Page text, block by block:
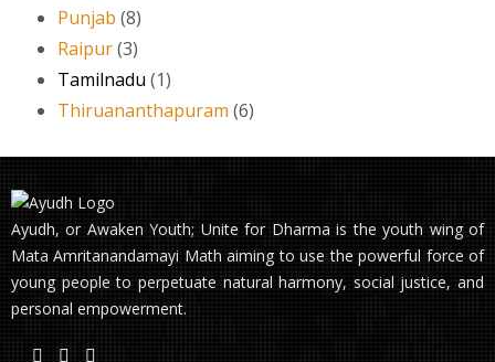
Punjab (8)
Raipur(3)
Tamilnadu (1)
Thiruananthapuram (6)
Ayudh, or Awaken Youth; Unite for Dharma is the youth wing of
Mata Amritanandamayi Math aiming to use the powerful force of
young people to perpetuate natural harmony, social justice, and
personal empowerment.